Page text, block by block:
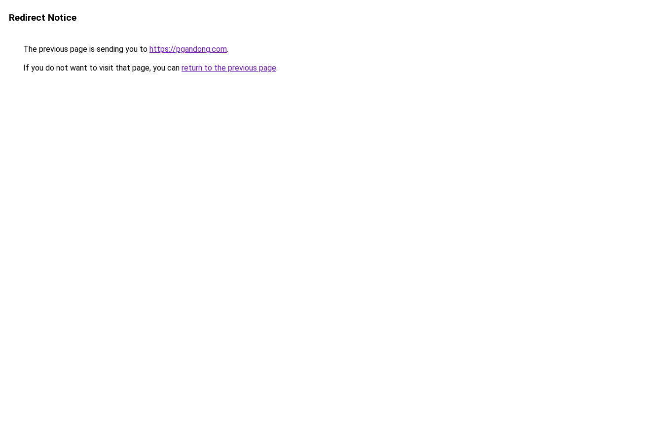
Redirect Notice
The previous page is sending you to https://pgandong.com.
If you do not want to visit that page, you can return to the previous page.